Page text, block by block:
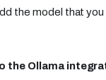
the model that you
the Ollama